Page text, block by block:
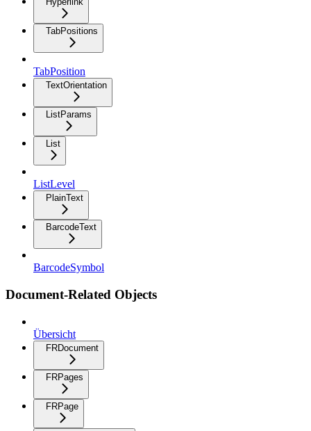
TabPositions
TabPosition
TextOrientation
ListParams
List
ListLevel
PlainText
BarcodeText
BarcodeSymbol
Document-Related Objects
Übersicht
FRDocument
FRPages
FRPage